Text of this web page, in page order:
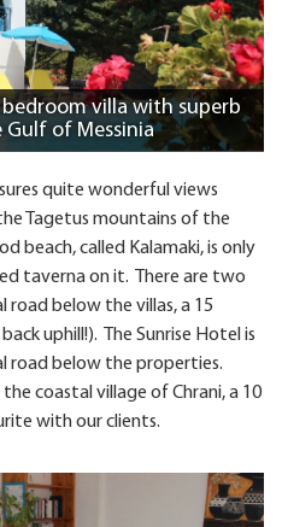
bedroom villa with superb
Gulf of Messinia
quite wonderful views
Tagetus mountains of the
beach, called Kalamaki, is only
taverna on it. There are two
below the villas, a 15
uphill!). The Sunrise Hotel is
road below the properties.
coastal village of Chrani, a 10
with our clients.